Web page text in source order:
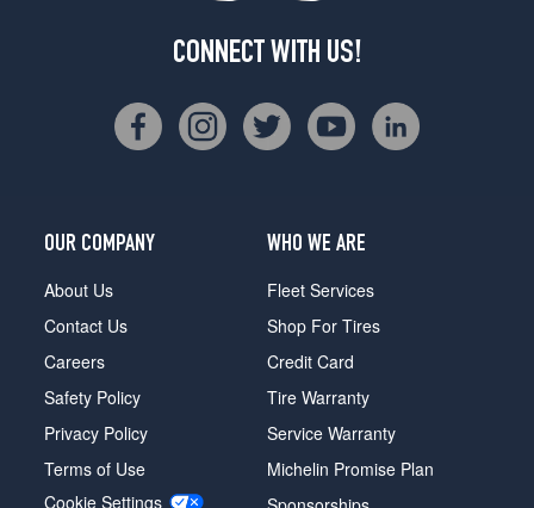
CONNECT WITH US!
OUR COMPANY
About Us
Contact Us
Careers
Safety Policy
Privacy Policy
Terms of Use
Cookie Settings
WHO WE ARE
Fleet Services
Shop For Tires
Credit Card
Tire Warranty
Service Warranty
Michelin Promise Plan